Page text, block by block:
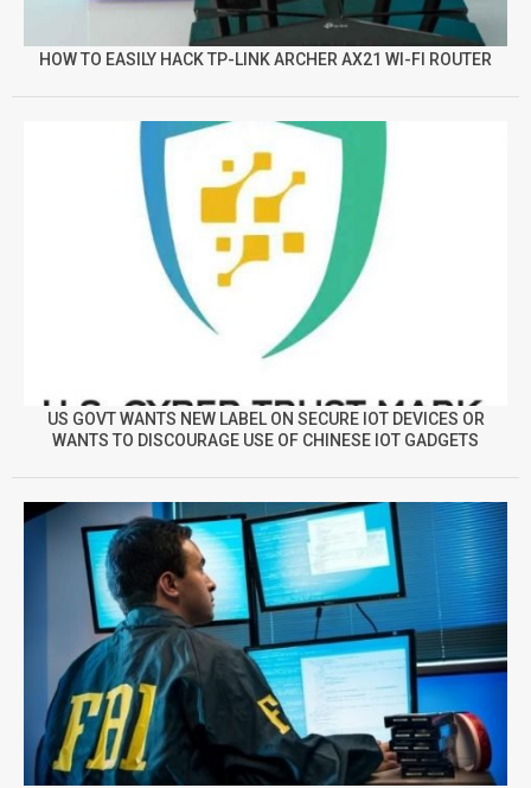
HOW TO EASILY HACK TP-LINK ARCHER AX21 WI-FI ROUTER
US GOVT WANTS NEW LABEL ON SECURE IOT DEVICES OR
WANTS TO DISCOURAGE USE OF CHINESE IOT GADGETS